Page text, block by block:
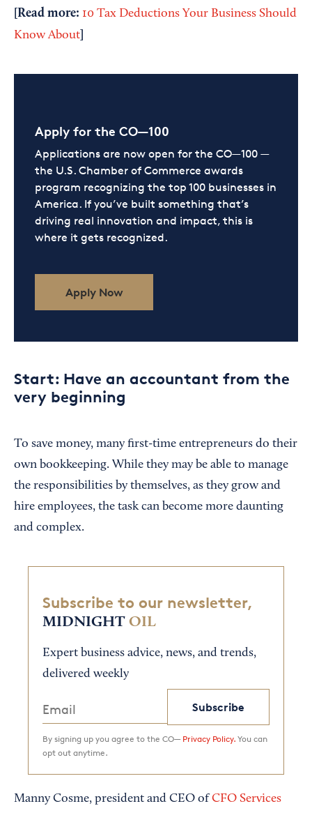
[Read more: 10 Tax Deductions Your Business Should
Know About
Apply for the CO—100
Applications are now open for the CO—100 —
the U.S. Chamber of Commerce awards
program recognizing the top 100 businesses in
America. If you’ve built something that’s
driving real innovation and impact, this is
where it gets recognized.
Apply Now
Start: Have an accountant from the
very beginning
To save money, many first-time entrepreneurs do their
own bookkeeping. While they may be able to manage
the responsibilities by themselves, as they grow and
hire employees, the task can become more daunting
and complex.
Subscribe to our newsletter,
MIDNIGHT OIL
Expert business advice, news, and trends,
delivered weekly
Subscribe
By signing up you agree to the CO— Privacy Policy. You can
opt out anytime.
Manny Cosme, president and CEO ofCFO Services